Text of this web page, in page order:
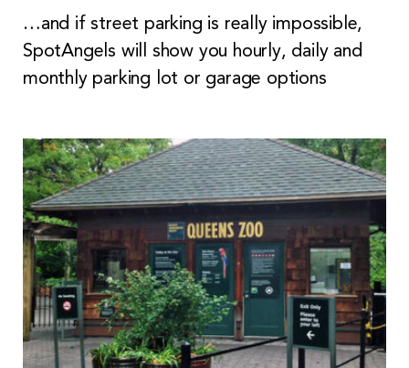
…and if street parking is really impossible,
SpotAngels will show you hourly, daily and
monthly parking lot or garage options